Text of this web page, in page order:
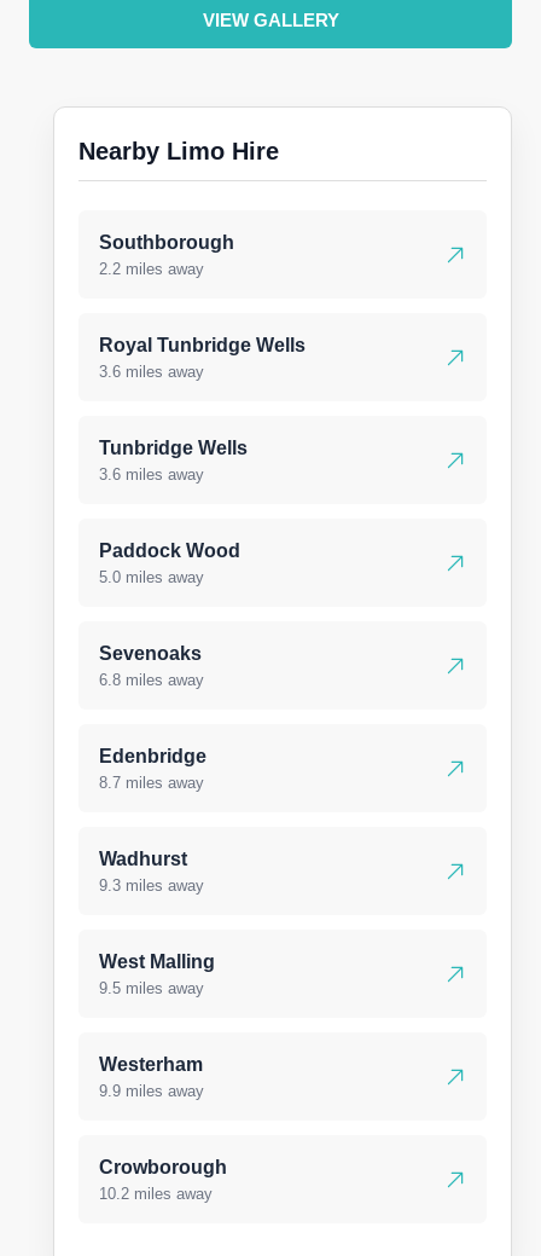
VIEW GALLERY
Nearby Limo Hire
Southborough
2.2 miles away
Royal Tunbridge Wells
3.6 miles away
Tunbridge Wells
3.6 miles away
Paddock Wood
5.0 miles away
Sevenoaks
6.8 miles away
Edenbridge
8.7 miles away
Wadhurst
9.3 miles away
West Malling
9.5 miles away
Westerham
9.9 miles away
Crowborough
10.2 miles away